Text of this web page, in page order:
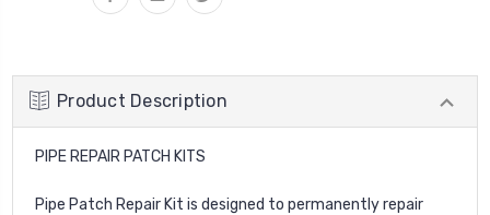
Product Description
PIPE REPAIR PATCH KITS
Pipe Patch Repair Kit is designed to permanently repair